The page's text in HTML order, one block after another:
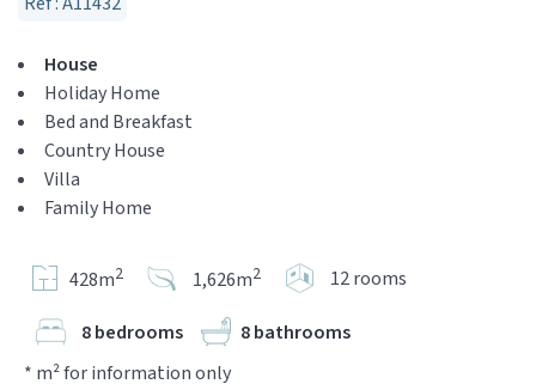
House
Holiday Home
Bed and Breakfast
Country House
Villa
Family Home
428m2 1,626m2 12 rooms
8 bedrooms
8 bathrooms
* m² for information only